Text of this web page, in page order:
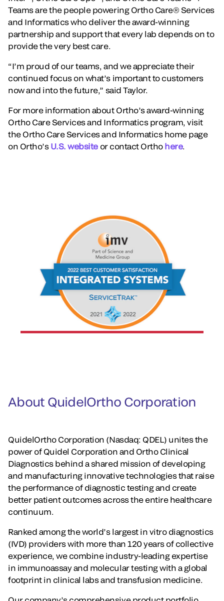
Teams are the people powering Ortho Care® Services
and Informatics who deliver the award-winning
partnership and support that every lab depends on to
provide the very best care.
“I’m proud of our teams, and we appreciate their
continued focus on what’s important to customers
now and into the future,” said Taylor.
For more information about Ortho’s award-winning
Ortho Care Services and Informatics program, visit
the Ortho Care Services and Informatics home page
on Ortho’s U.S. websiteor contact Ortho here.
About QuidelOrtho Corporation
QuidelOrtho Corporation (Nasdaq: QDEL) unites the
power of Quidel Corporation and Ortho Clinical
Diagnostics behind a shared mission of developing
and manufacturing innovative technologies that raise
the performance of diagnostic testing and create
better patient outcomes across the entire healthcare
continuum.
Ranked among the world’s largest in vitro diagnostics
(IVD) providers with more than 120 years of collective
experience, we combine industry-leading expertise
in immunoassay and molecular testing with a global
footprint in clinical labs and transfusion medicine.